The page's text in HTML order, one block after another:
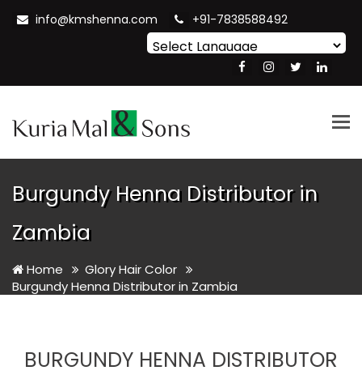
info@kmshenna.com +91-7838588492
Translate
Burgundy Henna Distributor in
Zambia
Home
Glory Hair Color
Burgundy Henna Distributor in Zambia
BURGUNDY HENNA DISTRIBUTOR